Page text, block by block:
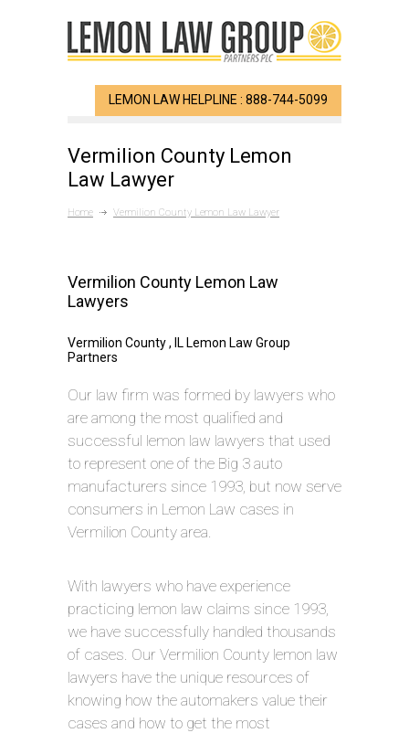
LEMON LAW HELPLINE : 888-744-5099
Vermilion County Lemon
Law Lawyer
Home Vermilion County Lemon Law Lawyer
Vermilion County Lemon Law
Lawyers
Vermilion County , IL Lemon Law Group
Partners
Our law firm was formed by lawyers who
are among the most qualified and
successful lemon law lawyers that used
to represent one of the Big 3 auto
manufacturers since 1993, but now serve
consumers in Lemon Law cases in
Vermilion County area.
With lawyers who have experience
practicing lemon law claims since 1993,
we have successfully handled thousands
of cases. Our Vermilion County lemon law
lawyers have the unique resources of
knowing how the automakers value their
cases and how to get the most